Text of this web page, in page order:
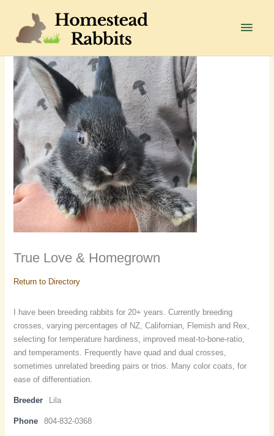
content
Main
True Love & Homegrown
Return to Directory
I have been breeding rabbits for 20+ years. Currently breeding
crosses, varying percentages of NZ, Californian, Flemish and Rex,
selecting for temperature hardiness, improved meat-to-bone-ratio,
and temperaments. Frequently have quad and dual crosses,
sometimes unrelated breeding pairs or trios. Many color coats, for
ease of differentiation.
Breeder Lila
Phone 804-832-0368